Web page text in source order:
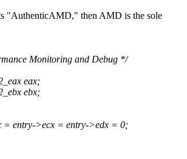
"AuthenticAMD," then AMD is the sole
Monitoring and Debug */
eax;
ebx;
entry->ecx = entry->edx = 0;